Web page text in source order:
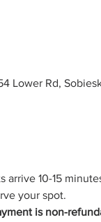
Lower Rd,
arrive 10-15
your spot.
is non-